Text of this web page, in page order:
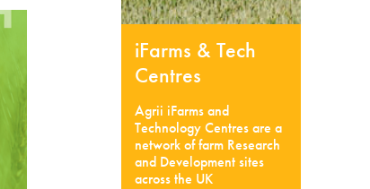
iFarms & Tech
Centres
Agrii iFarms and
Technology Centres are a
network of farm Research
and Development sites
across the UK